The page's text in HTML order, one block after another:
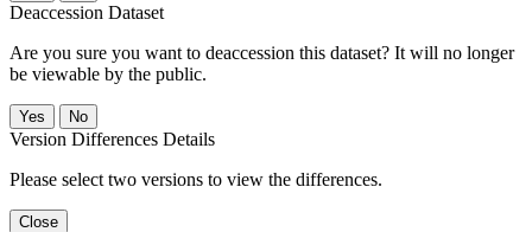
Deaccession Dataset
Are you sure you want to deaccession this dataset? It will no longer
be viewable by the public.
No
Version Differences Details
Please select two versions to view the differences.
Close